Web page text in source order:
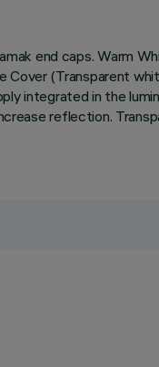
end caps. Warm
(Transparent
integrated in the
reflection.